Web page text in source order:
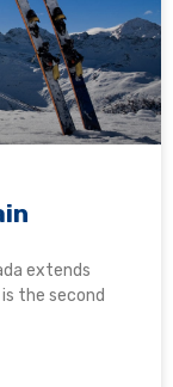
extends
the second